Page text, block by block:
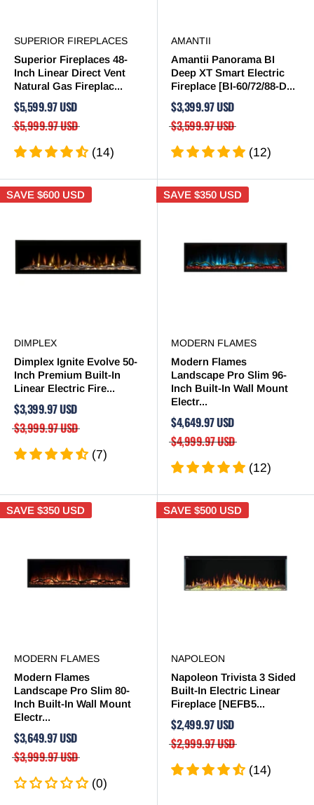
SUPERIOR FIREPLACES
Superior Fireplaces 48-
Inch Linear Direct Vent
Natural Gas Fireplac...
$5,599.97 USD
$5,999.97 USD
(14)
AMANTII
Amantii Panorama BI
Deep XT Smart Electric
Fireplace [BI-60/72/88-D...
$3,399.97 USD
$3,599.97 USD
(12)
SAVE $600 USD
DIMPLEX
Dimplex Ignite Evolve 50-
Inch Premium Built-In
Linear Electric Fire...
$3,399.97 USD
$3,999.97 USD
(7)
SAVE $350 USD
MODERN FLAMES
Modern Flames
Landscape Pro Slim 96-
Inch Built-In Wall Mount
Electr...
$4,649.97 USD
$4,999.97 USD
(12)
SAVE $350 USD
MODERN FLAMES
Modern Flames
Landscape Pro Slim 80-
Inch Built-In Wall Mount
Electr...
$3,649.97 USD
$3,999.97 USD
(0)
SAVE $500 USD
NAPOLEON
Napoleon Trivista 3 Sided
Built-In Electric Linear
Fireplace [NEFB5...
$2,499.97 USD
$2,999.97 USD
(14)